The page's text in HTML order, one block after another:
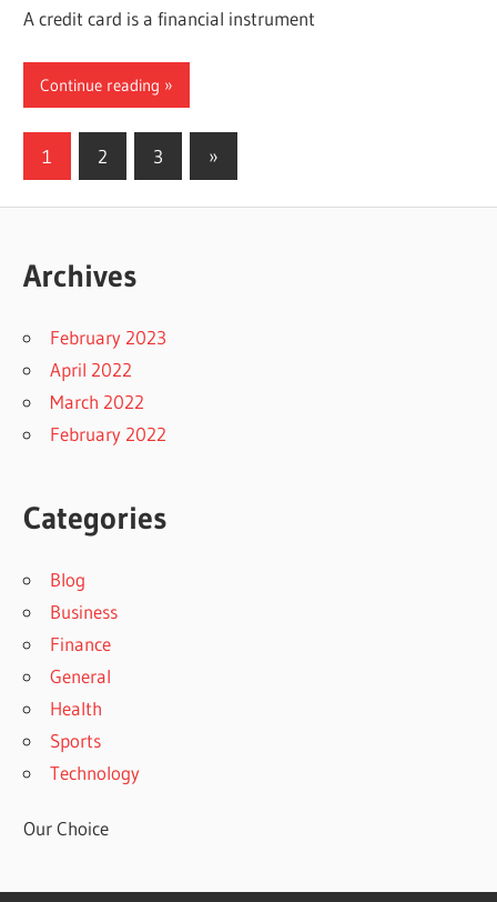
A credit card is a financial instrument
Continue reading
Posts
1 2 3
Next
Posts
»
Archives
February 2023
April 2022
March 2022
February 2022
Categories
Blog
Business
Finance
General
Health
Sports
Technology
Our Choice